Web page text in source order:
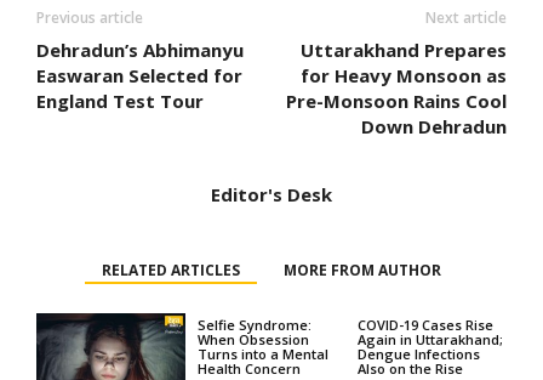
Previous article
Dehradun’s Abhimanyu
Easwaran Selected for
England Test Tour
Next article
Uttarakhand Prepares
for Heavy Monsoon as
Pre-Monsoon Rains Cool
Down Dehradun
Editor's Desk
RELATED ARTICLES MORE FROM AUTHOR
Selfie Syndrome:
When Obsession
Turns into a Mental
Health Concern
COVID-19 Cases Rise
Again in Uttarakhand;
Dengue Infections
Also on the Rise